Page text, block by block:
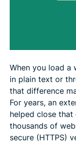
When you load a
in plain text or
that difference
For years, an
helped close
thousands of
secure (HTTPS)